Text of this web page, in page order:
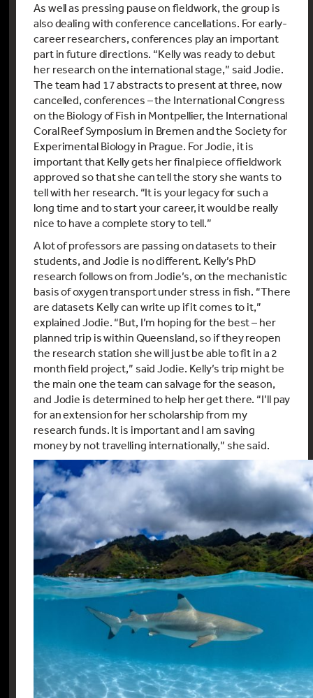
As well as pressing pause on fieldwork, the group is
also dealing with conference cancellations. For early-
career researchers, conferences play an important
part in future directions. “Kelly was ready to debut
her research on the international stage,” said Jodie.
The team had 17 abstracts to present at three, now
cancelled, conferences – the International Congress
on the Biology of Fish in Montpellier, the International
Coral Reef Symposium in Bremen and the Society for
Experimental Biology in Prague. For Jodie, it is
important that Kelly gets her final piece of fieldwork
approved so that she can tell the story she wants to
tell with her research. “It is your legacy for such a
long time and to start your career, it would be really
nice to have a complete story to tell.”
A lot of professors are passing on datasets to their
students, and Jodie is no different. Kelly’s PhD
research follows on from Jodie’s, on the mechanistic
basis of oxygen transport under stress in fish. “There
are datasets Kelly can write up if it comes to it,”
explained Jodie. “But, I’m hoping for the best – her
planned trip is within Queensland, so if they reopen
the research station she will just be able to fit in a 2
month field project,” said Jodie. Kelly’s trip might be
the main one the team can salvage for the season,
and Jodie is determined to help her get there. “I’ll pay
for an extension for her scholarship from my
research funds. It is important and I am saving
money by not travelling internationally,” she said.